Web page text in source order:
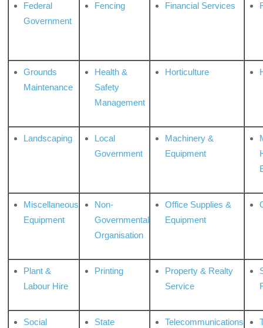
Federal
Government
Fencing Financial Services
Grounds
Maintenance
Health &
Safety
Management
Horticulture
Landscaping
Local
Government
Machinery &
Equipment
Miscellaneous
Equipment
Non-
Governmental
Organisation
Office Supplies &
Equipment
Plant &
Labour Hire
Printing
Property & Realty
Service
Social
State
Telecommunications